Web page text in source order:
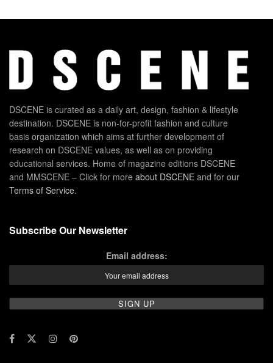
DSCENE is curated as a daily art, design, fashion & lifestyle
destination. DSCENE is non-for-profit fashion and culture
basis organization which aims at further development of
research on DSCENE values, as well as on providing
educational services. Home of magazine editions DSCENE
and MMSCENE – Click for more about DSCENE and for our
Terms of Service.
Subscribe Our Newsletter
Email address: